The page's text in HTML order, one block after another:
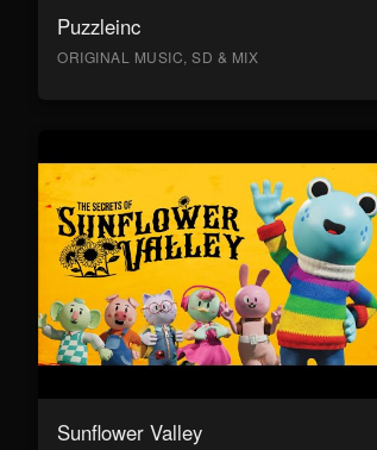
Puzzleinc
ORIGINAL MUSIC, SD & MIX
Sunflower Valley